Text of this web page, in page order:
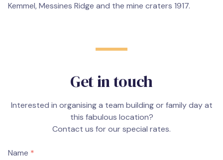
Kemmel, Messines Ridge and the mine craters 1917.
Get in touch
Interested in organising a team building or family day at
this fabulous location?
Contact us for our special rates.
Name